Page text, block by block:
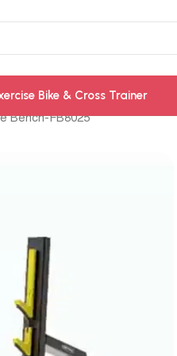
Bike & Cross Trainer
Bench-FB8025